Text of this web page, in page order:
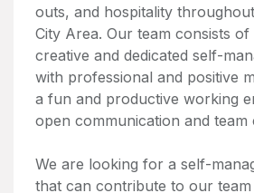
outs, and hospitality
City Area. Our team consists of
creative and dedicated self-
with professional and positive
a fun and productive working
open communication and team
We are looking for a self-
that can contribute to our team